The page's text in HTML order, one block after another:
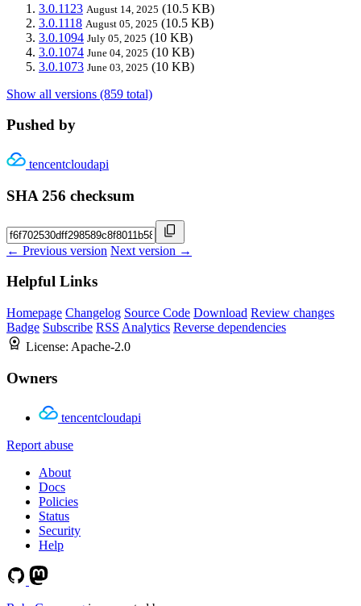
3.0.1123 August 14, 2025 (10.5 KB)
3.0.1118 August 05, 2025 (10.5 KB)
3.0.1094 July 05, 2025 (10 KB)
3.0.1074 June 04, 2025 (10 KB)
3.0.1073 June 03, 2025 (10 KB)
Show all versions (859 total)
Pushed by
tencentcloudapi
SHA 256 checksum
← Previous version Next version →
Helpful Links
Homepage Changelog Source Code Download Review changes
Badge Subscribe RSS Analytics Reverse dependencies
License: Apache-2.0
Owners
tencentcloudapi
Report abuse
About
Docs
Policies
Status
Security
Help